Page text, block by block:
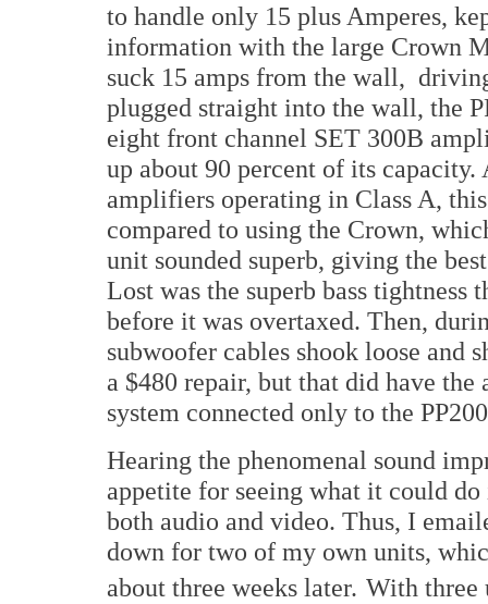
to handle only 15 plus Amperes,
information with the large Crown
suck 15 amps from the wall,
plugged straight into the wall, the
eight front channel SET 300B
up about 90 percent of its
amplifiers operating in Class A,
compared to using the Crown,
unit sounded superb, giving the
Lost was the superb bass tightness
before it was overtaxed. Then,
subwoofer cables shook loose and
a $480 repair, but that did have
system connected only to the
Hearing the phenomenal sound
appetite for seeing what it could
both audio and video. Thus, I
down for two of my own units,
about three weeks later. With three